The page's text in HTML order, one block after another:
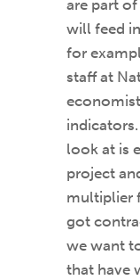
are part
will feed
for
staff at
look at is
project
multiplier
got
we want
that have